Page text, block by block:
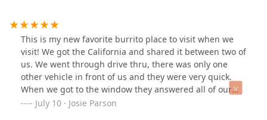
This is my new favorite burrito place to visit when we
visit! We got the California and shared it between two of
us. We went through drive thru, there was only one
other vehicle in front of us and they were very quick.
When we got to the window they answered all of our
questions about the menu and were very friendly. Once
July 10 · Josie Parson